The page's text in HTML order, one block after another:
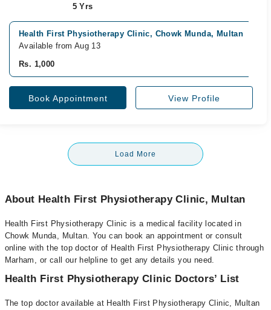
5 Yrs
Health First Physiotherapy Clinic, Chowk Munda, Multan
Available from Aug 13
Rs. 1,000
Book Appointment View Profile
Load More
About Health First Physiotherapy Clinic, Multan
Health First Physiotherapy Clinic is a medical facility located in
Chowk Munda, Multan. You can book an appointment or consult
online with the top doctor of Health First Physiotherapy Clinic through
Marham, or call our helpline to get any details you need.
Health First Physiotherapy Clinic Doctors’ List
The top doctor available at Health First Physiotherapy Clinic, Multan